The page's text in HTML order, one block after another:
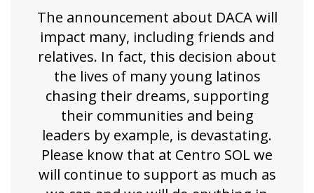
The announcement about DACA will
impact many, including friends and
relatives. In fact, this decision about
the lives of many young latinos
chasing their dreams, supporting
their communities and being
leaders by example, is devastating.
Please know that at Centro SOL we
will continue to support as much as